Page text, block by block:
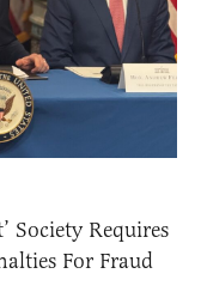
Society Requires
For Fraud